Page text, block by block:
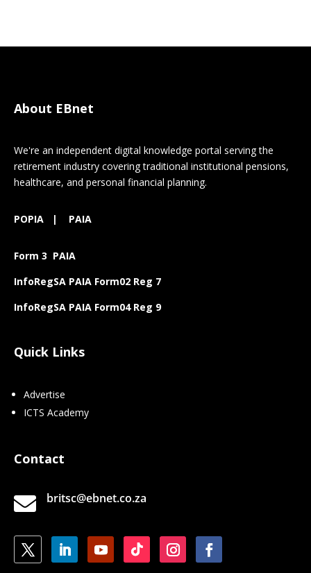
About EBnet
We're an independent digital knowledge portal serving the
retirement industry covering traditional institutional pensions,
healthcare, and personal financial planning.
POPIA | PAIA
Form 3 PAIA
InfoRegSA PAIA Form02 Reg 7
InfoRegSA PAIA Form04 Reg 9
Quick Links
Advertise
ICTS Academy
Contact
 britsc@ebnet.co.za